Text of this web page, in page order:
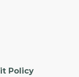
Policy